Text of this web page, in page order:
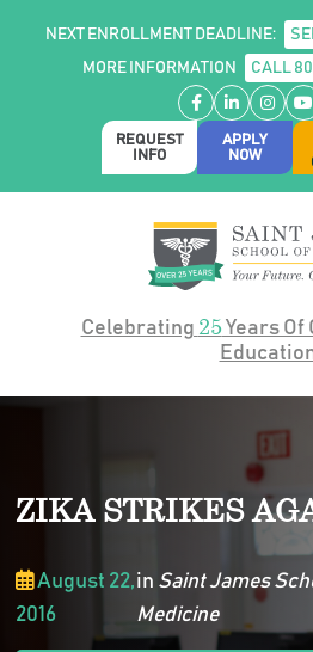
NEXT ENROLLMENT DEADLINE:
MORE INFORMATION
CALL
Facebook
REQUEST
INFO
APPLY
NOW
Celebrating 25Years Of
ZIKA STRIKES
August 22,
2016
in Saint James
Medicine